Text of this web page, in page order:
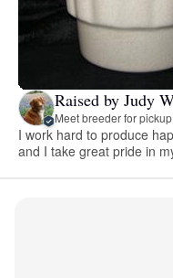
Raised by Judy
Meet breeder for pickup
I work hard to produce
and I take great pride in